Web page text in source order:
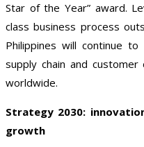
Star of the Year” award.
class business process
Philippines will continue
supply chain and
worldwide.
Strategy 2030:
growth